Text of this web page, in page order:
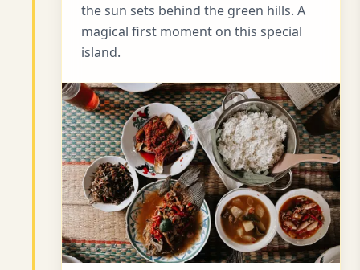
the sun sets behind the green hills. A
magical first moment on this special
island.